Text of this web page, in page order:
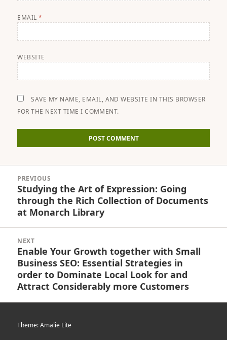
EMAIL*
WEBSITE
SAVE MY NAME, EMAIL, AND WEBSITE IN THIS BROWSER
FOR THE NEXT TIME I COMMENT.
navigation
PREVIOUS
Previous
post:
Studying the Art of Expression: Going
through the Rich Collection of Documents
at Monarch Library
NEXT
Next
post:
Enable Your Growth together with Small
Business SEO: Essential Strategies in
order to Dominate Local Look for and
Attract Considerably more Customers
Theme: Amalie Lite